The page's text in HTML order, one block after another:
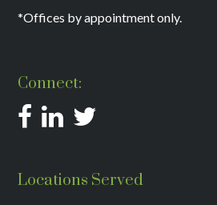
*Offices by appointment only.
Connect:
Locations Served